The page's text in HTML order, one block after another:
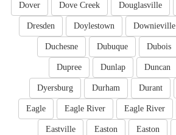
Douglasville
Dove Creek
Dover
Downieville
Doylestown
Dresden
Dubois
Dubuque
Duchesne
Duncan
Dunlap
Dupree
Durant
Durham
Dyersburg
Eagle River
Eagle River
Eagle
Easton
Easton
Eastville